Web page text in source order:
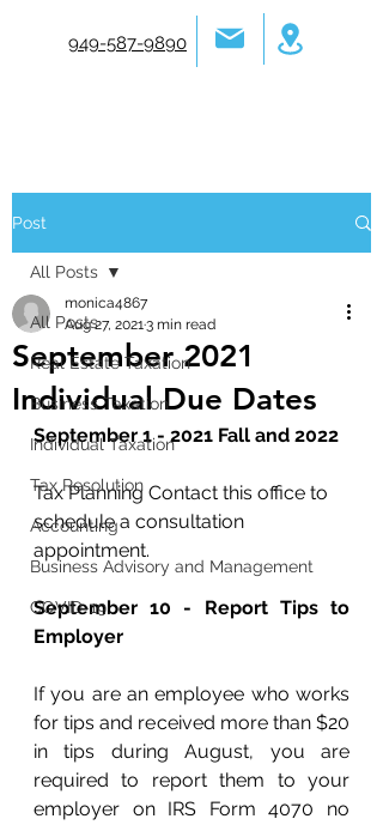
949-587-9890
Post
All Posts
Real Estate Taxation
Business Taxation
Individual Taxation
Tax Resolution
Accounting
Business Advisory and Management
COVID-19
All Posts
September 2021
Individual Due Dates
monica4867
Aug 27, 20213 min read
September 1 - 2021 Fall and 2022
Tax Planning Contact this office to
schedule a consultation
appointment.
September 10 - Report Tips to
Employer
If you are an employee who works
for tips and received more than $20
in tips during August, you are
required to report them to your
employer on IRS Form 4070 no